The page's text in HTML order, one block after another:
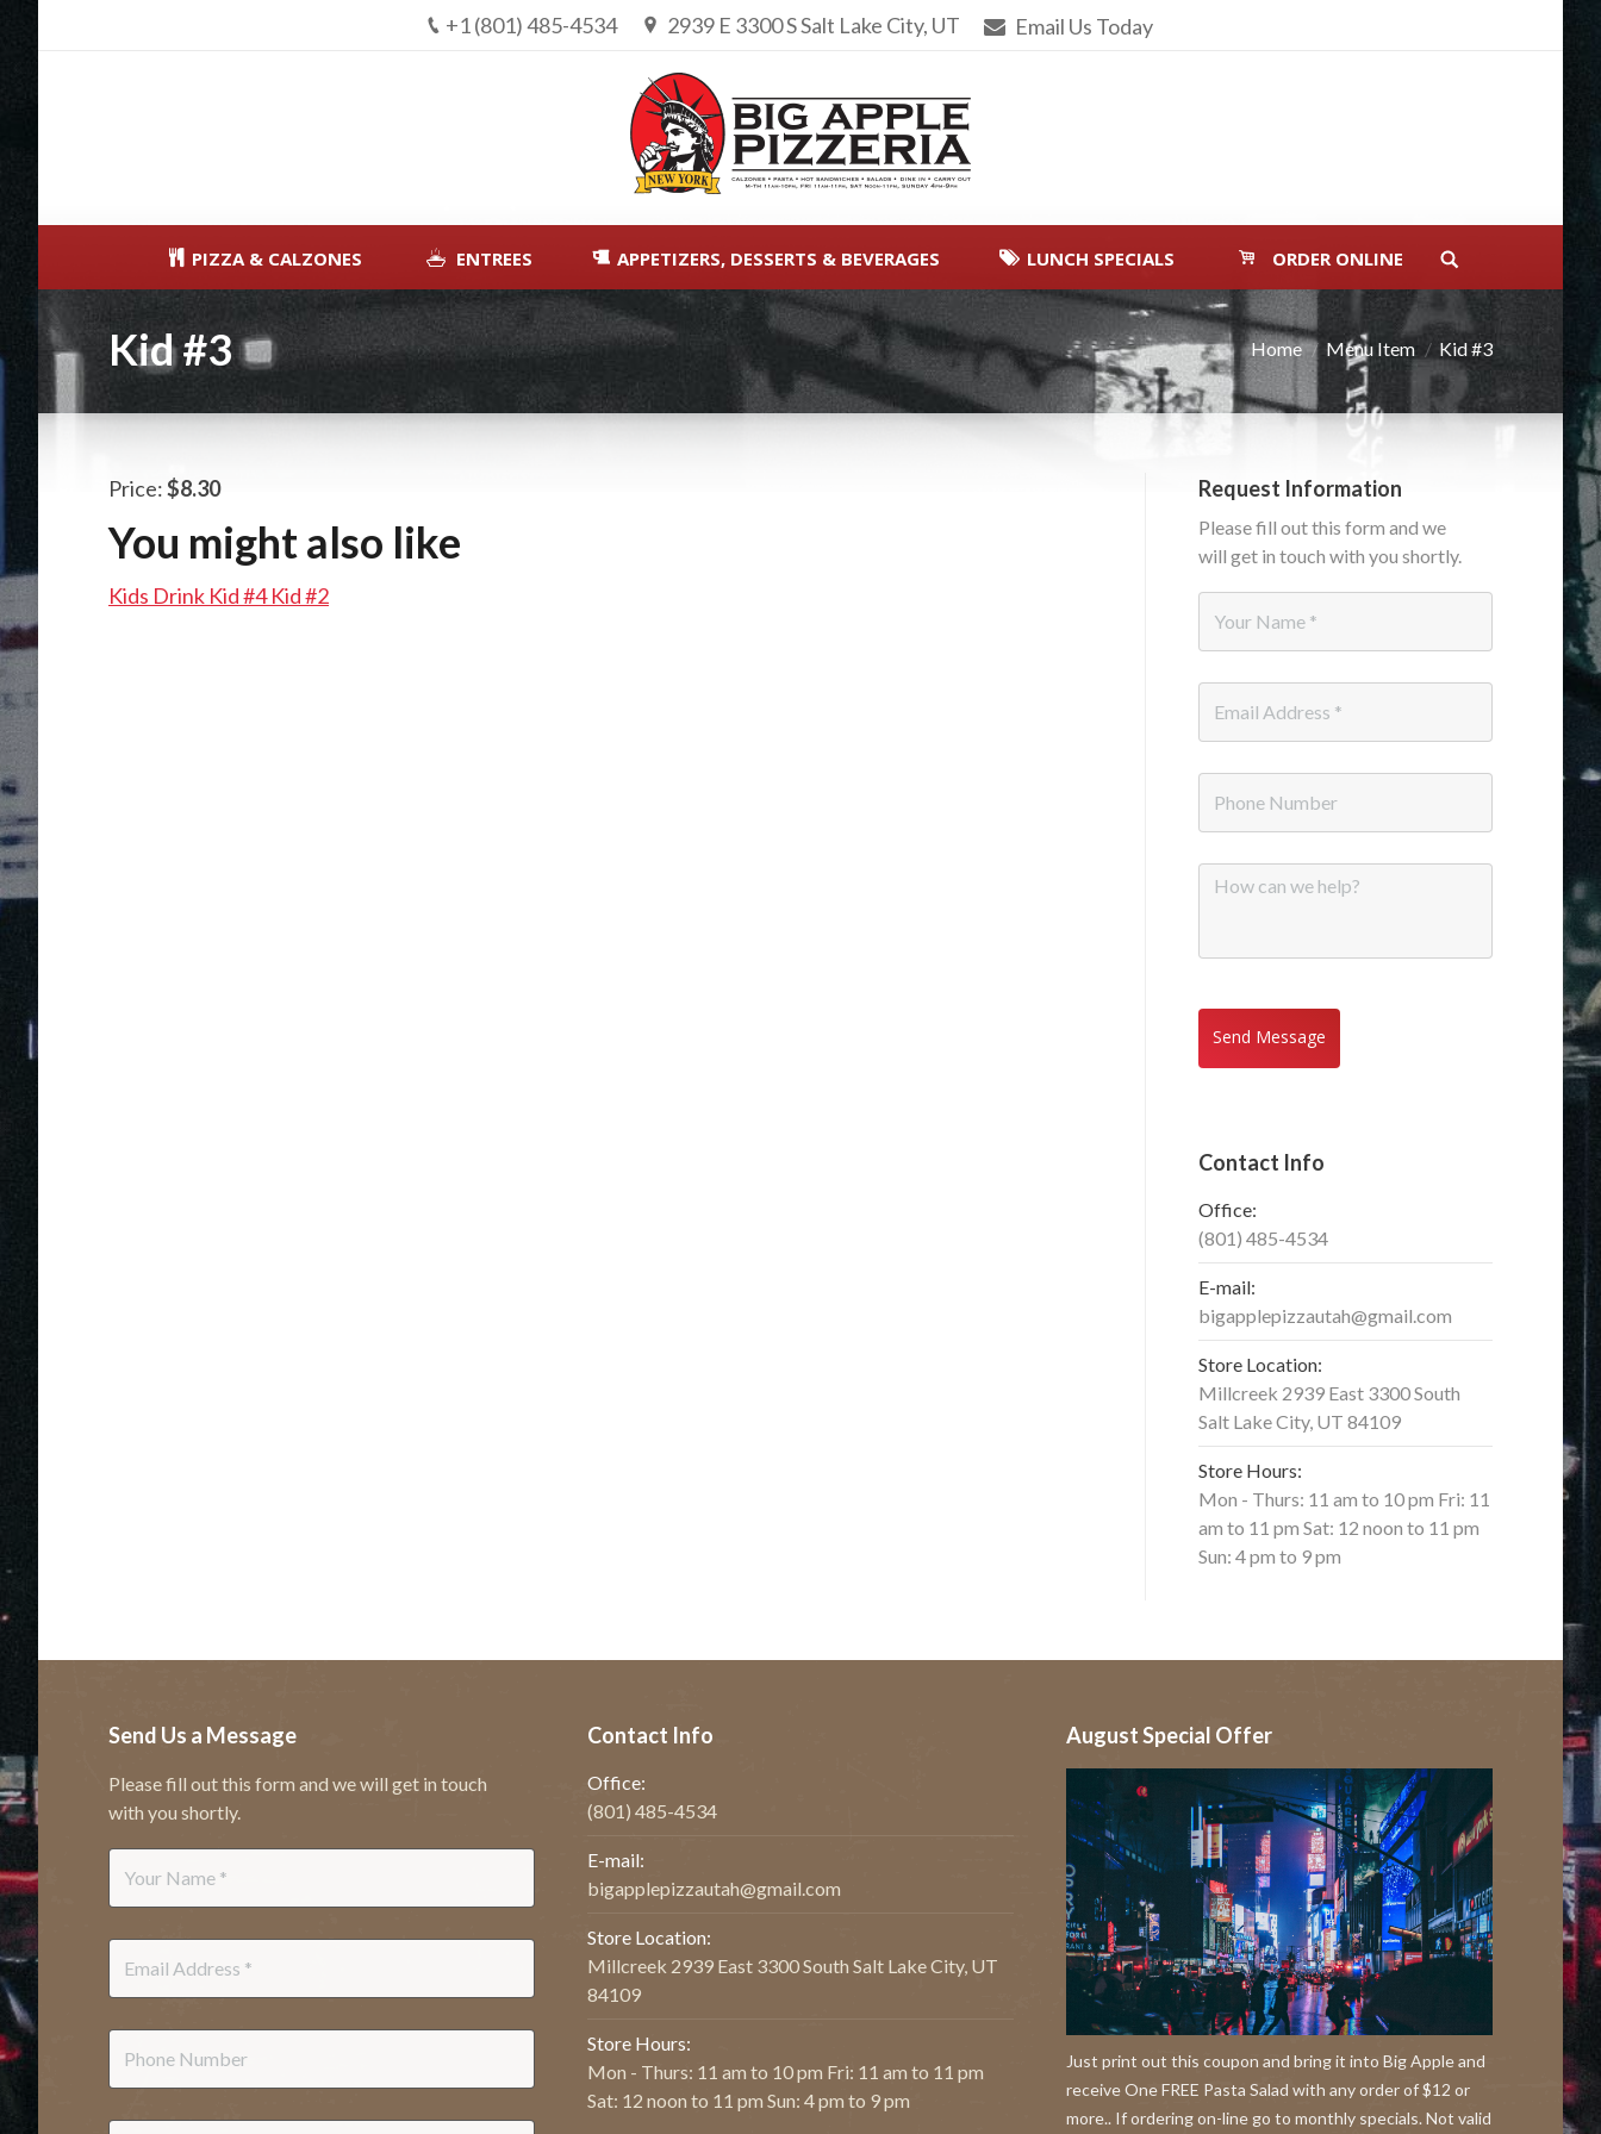
+1 (801) 485-4534 2939 E 3300 S Salt Lake City, UT Email Us Today
PIZZA & CALZONES ENTREES APPETIZERS, DESSERTS & BEVERAGES LUNCH SPECIALS ORDER ONLINE
Kid #3 You are here: Home Menu Item Kid #3
Price:$8.30
You might also like
Kids Drink Kid #4 Kid #2
Request Information
Please fill out this form and we
will get in touch with you shortly.
Name *
Email *
Phone
Message
Contact Info
Office:
(801) 485-4534
E-mail:
bigapplepizzautah@gmail.com
Store Location:
Millcreek 2939 East 3300 South
Salt Lake City, UT 84109
Store Hours:
Mon - Thurs: 11 am to 10 pm Fri: 11
am to 11 pm Sat: 12 noon to 11 pm
Sun: 4 pm to 9 pm
Send Us a Message
Please fill out this form and we will get in touch
with you shortly.
Name *
Email *
Phone
Contact Info
Office:
(801) 485-4534
E-mail:
bigapplepizzautah@gmail.com
Store Location:
Millcreek 2939 East 3300 South Salt Lake City, UT
84109
Store Hours:
Mon - Thurs: 11 am to 10 pm Fri: 11 am to 11 pm
Sat: 12 noon to 11 pm Sun: 4 pm to 9 pm
August Special Offer
Just print out this coupon and bring it into Big Apple and
receive One FREE Pasta Salad with any order of $12 or
more.. If ordering on-line go to monthly specials. Not valid